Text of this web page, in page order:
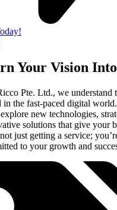
Your Vision
Pte. Ltd., we understand
in the fast-paced digital
new technologies,
solutions that give your
just getting a service;
to your growth and